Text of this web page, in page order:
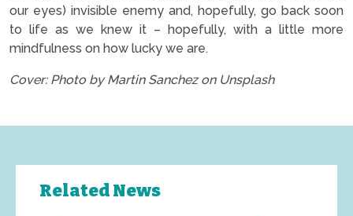
our eyes) invisible enemy and, hopefully, go back soon
to life as we knew it – hopefully, with a little more
mindfulness on how lucky we are.
Cover: Photo by Martin Sanchez on Unsplash
Related News